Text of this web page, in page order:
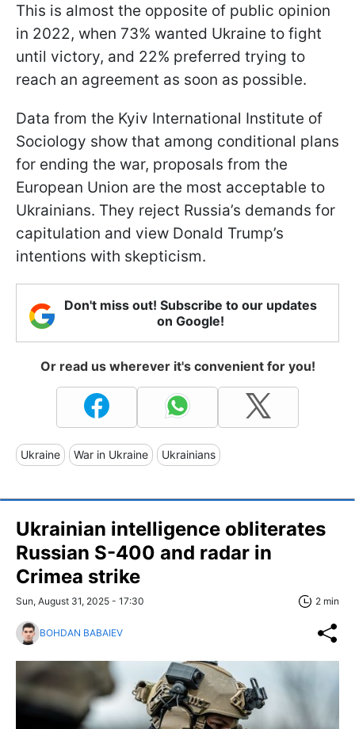
This is almost the opposite of public opinion
in 2022, when 73% wanted Ukraine to fight
until victory, and 22% preferred trying to
reach an agreement as soon as possible.
Data from the Kyiv International Institute of
Sociology show that among conditional plans
for ending the war, proposals from the
European Union are the most acceptable to
Ukrainians. They reject Russia’s demands for
capitulation and view Donald Trump’s
intentions with skepticism.
Don't miss out! Subscribe to our updates
on Google!
Or read us wherever it's convenient for you!
Ukraine War in Ukraine Ukrainians
Ukrainian intelligence obliterates
Russian S-400 and radar in
Crimea strike
Sun, August 31, 2025 - 17:30 2 min
BOHDAN BABAIEV